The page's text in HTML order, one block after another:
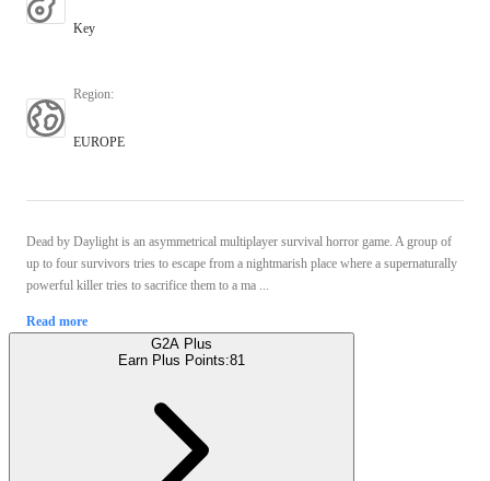
Key
Region:
EUROPE
Dead by Daylight is an asymmetrical multiplayer survival horror game. A group of
up to four survivors tries to escape from a nightmarish place where a supernaturally
powerful killer tries to sacrifice them to a ma ...
Read more
G2A Plus
Earn Plus Points:81